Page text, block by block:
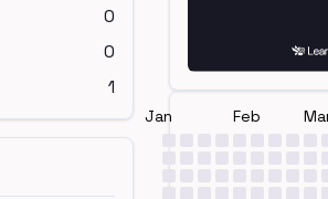
0
0
1
Jan Feb